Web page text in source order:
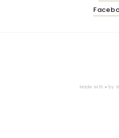
Made with ♥ by